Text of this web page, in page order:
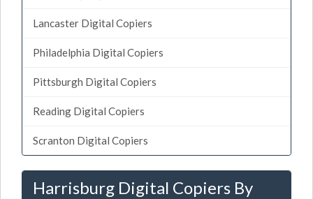
Lancaster Digital Copiers
Philadelphia Digital Copiers
Pittsburgh Digital Copiers
Reading Digital Copiers
Scranton Digital Copiers
Harrisburg Digital Copiers By